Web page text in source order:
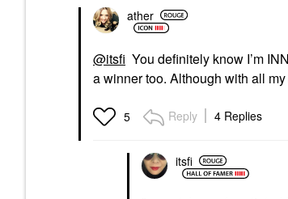
ather
@itsfi You definitely know I’m
a winner too. Although with all
5 Reply 4 Replies
itsfi